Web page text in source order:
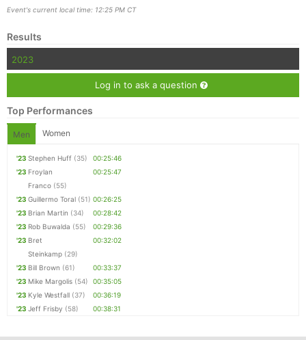
Event's current local time: 12:25 PM CT
Results
2023
Log in to ask a question
Top Performances
Men Women
'23 Stephen Huff (35)
00:25:46
'23 Froylan
Franco (55)
00:25:47
'23 Guillermo Toral (51) 00:26:25
'23 Brian Martin (34)
00:28:42
'23 Rob Buwalda (55)
00:29:36
'23 Bret
Steinkamp (29)
00:32:02
'23 Bill Brown (61)
00:33:37
'23 Mike Margolis (54)
00:35:05
'23 Kyle Westfall (37)
00:36:19
'23 Jeff Frisby (58) 00:38:31